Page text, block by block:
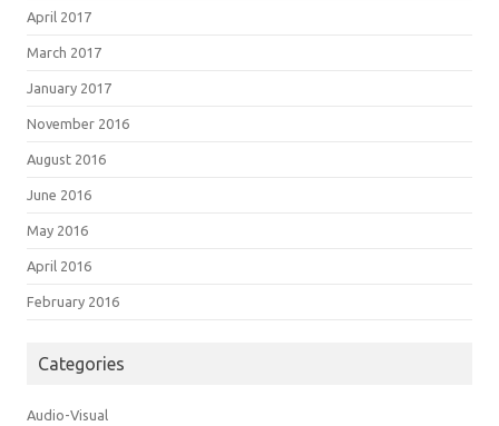
April 2017
March 2017
January 2017
November 2016
August 2016
June 2016
May 2016
April 2016
February 2016
Categories
Audio-Visual